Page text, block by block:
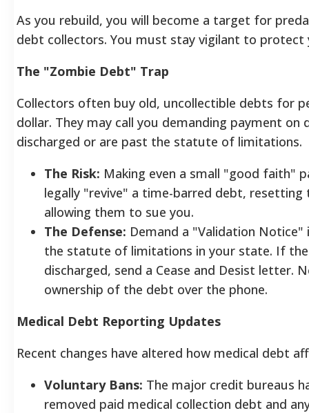
As you rebuild, you will become a target for
debt collectors. You must stay vigilant to protect
The "Zombie Debt" Trap
Collectors often buy old, uncollectible debts for
dollar. They may call you demanding payment on
discharged or are past the statute of limitations.
The Risk: Making even a small "good faith"
legally "revive" a time-barred debt, resetting
allowing them to sue you.
The Defense: Demand a "Validation Notice"
the statute of limitations in your state. If
discharged, send a Cease and Desist letter.
ownership of the debt over the phone.
Medical Debt Reporting Updates
Recent changes have altered how medical debt
Voluntary Bans: The major credit bureaus
removed paid medical collection debt and